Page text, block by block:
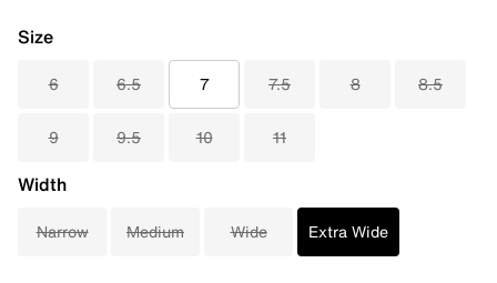
Size
6 6.5 7 7.5 8 8.5
9 9.5 10 11
Width
Narrow Medium Wide Extra Wide